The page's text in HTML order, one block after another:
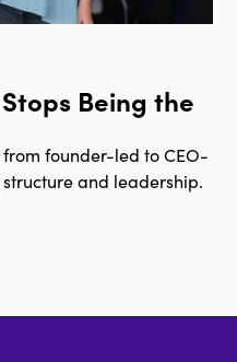
Being the
from founder-led to CEO-
and leadership.